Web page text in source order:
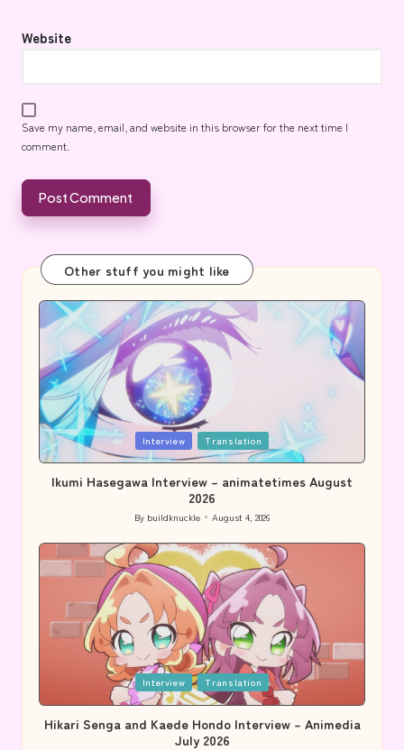
Website
Save my name, email, and website in this browser for the next time I
comment.
Other stuff you might like
Posted
in
Interview Translation
Ikumi Hasegawa Interview – animatetimes August
2026
Posted
by
By buildknuckle August 4, 2026
Interview Translation
Hikari Senga and Kaede Hondo Interview – Animedia
July 2026